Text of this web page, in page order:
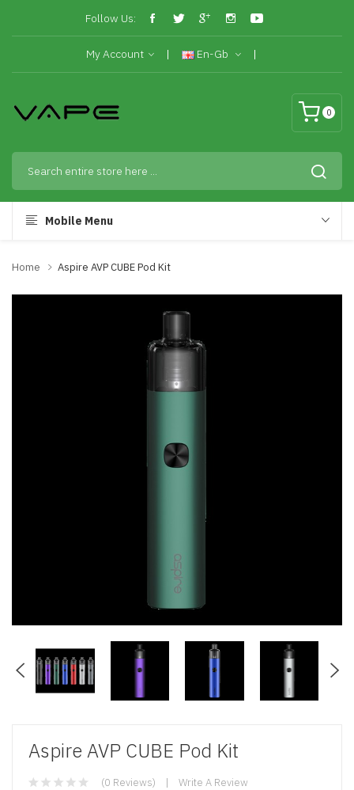
Follow Us:
My Account En-Gb
0
Mobile Menu
Home Aspire AVP CUBE Pod Kit
Aspire AVP CUBE Pod Kit
(0 Reviews) Write A Review